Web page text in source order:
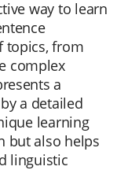
way to learn
topics, from
complex
a
a detailed
learning
but also helps
linguistic